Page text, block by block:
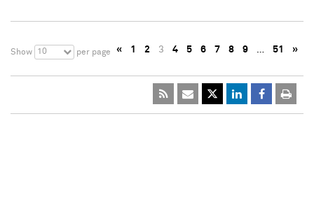
Show 10 per page « 1 2 3 4 5 6 7 8 9 … 51 »